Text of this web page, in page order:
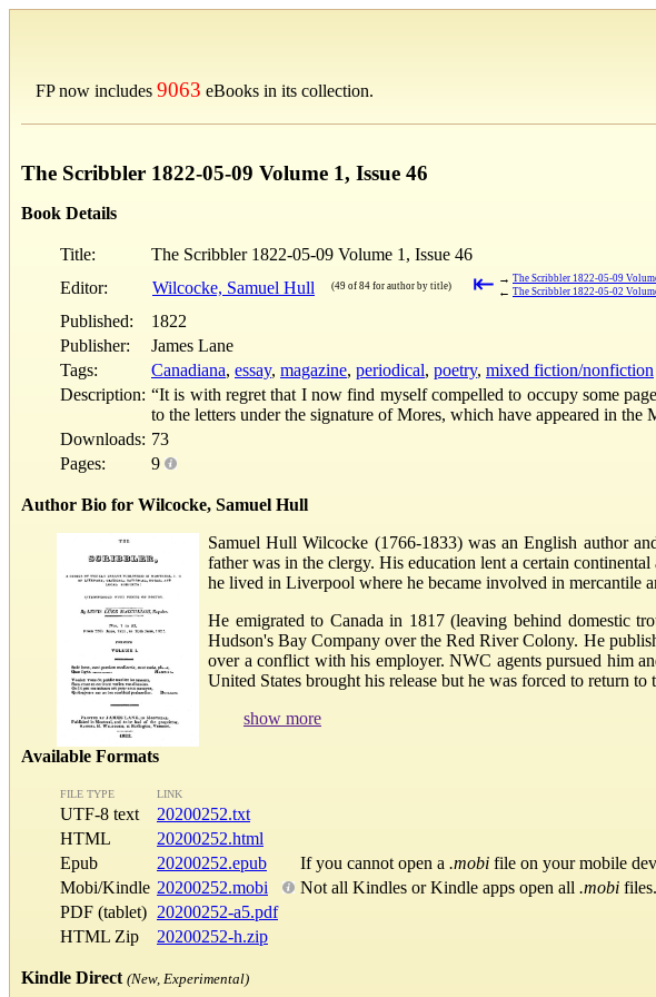
FP now includes 9063 eBooks in its collection.
The Scribbler 1822-05-09 Volume 1, Issue 46
Book Details
Title:
The Scribbler 1822-05-09 Volume 1, Issue 46
Editor:
Wilcocke, Samuel Hull (49 of 84 for author by title) ⇤ → The Scribbler 1822-05-09
← The Scribbler 1822-05-02
Published:
1822
Publisher:
James Lane
Tags:
Canadiana, essay, magazine, periodical, poetry, mixed fiction/nonfiction
Description: “It is with regret that I now find myself compelled to occupy some
to the letters under the signature of Mores, which have appeared in the
Downloads: 73
Pages:
9
Author Bio for Wilcocke, Samuel Hull
Samuel Hull Wilcocke (1766-1833) was an English author
father was in the clergy. His education lent a certain
he lived in Liverpool where he became involved in mercantile
He emigrated to Canada in 1817 (leaving behind domestic
Hudson's Bay Company over the Red River Colony. He
over a conflict with his employer. NWC agents pursued him
United States brought his release but he was forced to return
show more
Available Formats
FILE TYPE LINK
UTF-8 text
20200252.txt
HTML
20200252.html
Epub
20200252.epub If you cannot open a .mobi file on your mobile
Mobi/Kindle 20200252.mobi Not all Kindles or Kindle apps open all .mobi files.
PDF (tablet) 20200252-a5.pdf
HTML Zip
20200252-h.zip
Kindle Direct (New, Experimental)